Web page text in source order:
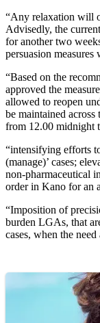
“Any relaxation will
Advisedly, the
for another two
persuasion measures
“Based on the
approved the
allowed to reopen
be maintained
from 12.00 midnight
“intensifying efforts
(manage)’ cases;
non-pharmaceutical
order in Kano for an
“Imposition of
burden LGAs, that
cases, when the need